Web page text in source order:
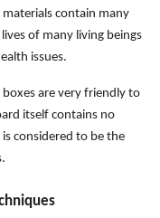
contain many
of many living beings
issues.
are very friendly to
itself contains no
considered to be the